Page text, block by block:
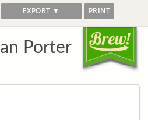
EXPORT ▼ PRINT
Porter